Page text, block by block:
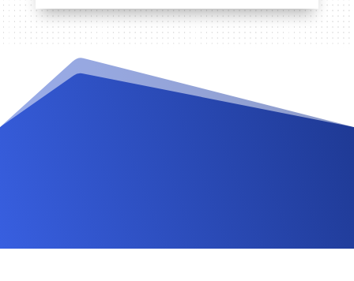
Videos and Tutorials
Documentation